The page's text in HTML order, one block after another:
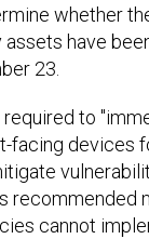
whether
assets have
23.
to
facing devices
recommended
cannot